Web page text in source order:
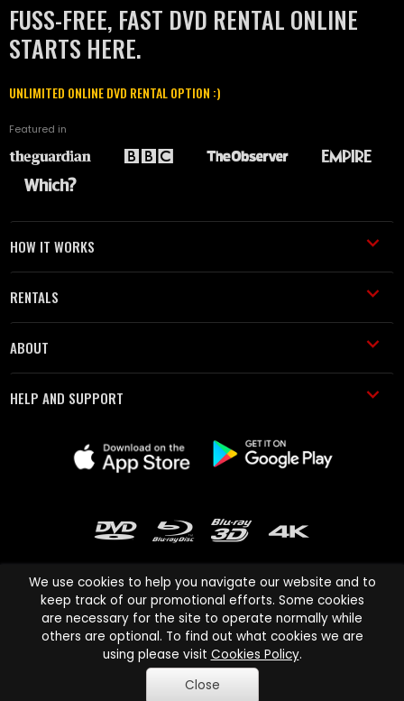
FUSS-FREE, FAST DVD RENTAL ONLINE
STARTS HERE.
UNLIMITED ONLINE DVD RENTAL OPTION :)
Featured in
HOW IT WORKS
RENTALS
ABOUT
HELP AND SUPPORT
Cinema Paradiso and all other Cinema Paradiso product and service
names are trademarks of Pace-e-Solutions Limited or its affiliates.
Copyright © 2003-2026 Cinema Paradiso or its affiliates. All rights
reserved.
We use cookies to help you navigate our website and to
keep track of our promotional efforts. Some cookies
are necessary for the site to operate normally while
others are optional. To find out what cookies we are
using please visit Cookies Policy.
Close